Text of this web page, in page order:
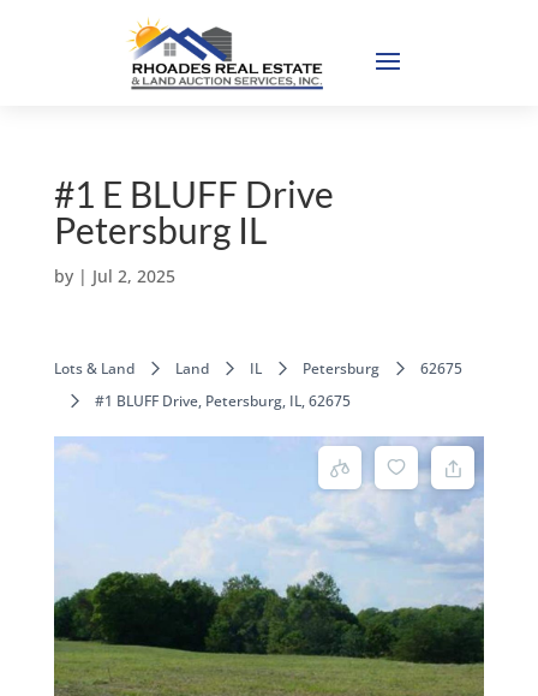
#1 E BLUFF Drive
Petersburg IL
by | Jul 2, 2025
Lots & Land Land IL Petersburg
62675
#1 BLUFF Drive, Petersburg, IL, 62675